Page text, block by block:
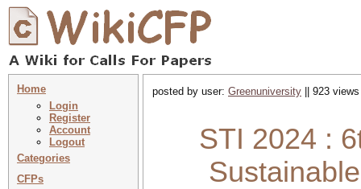
Home
Login
Register
Account
Logout
Categories
CFPs
posted by user: Greenuniversity || 923
STI 2024 :